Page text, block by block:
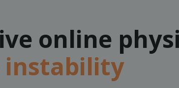
online
instability